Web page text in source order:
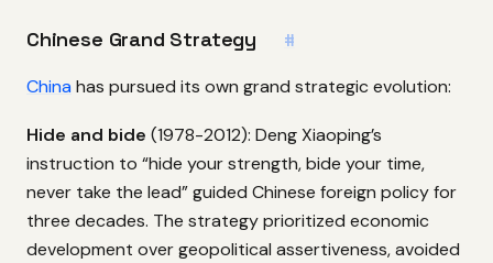
Chinese Grand Strategy #
China has pursued its own grand strategic evolution:
Hide and bide (1978-2012): Deng Xiaoping’s
instruction to “hide your strength, bide your time,
never take the lead” guided Chinese foreign policy for
three decades. The strategy prioritized economic
development over geopolitical assertiveness, avoided